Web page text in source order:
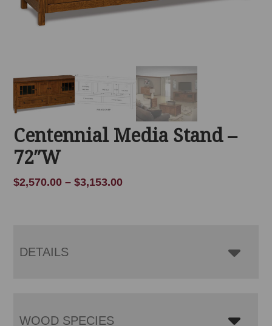
Centennial Media Stand –
72″W
$2,570.00 – $3,153.00Price
DETAILS
WOOD SPECIES